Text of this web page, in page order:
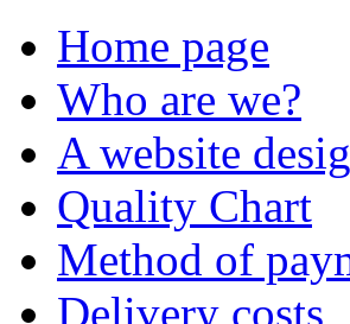
Home page
Who are we?
A website
Quality Chart
Method of
Delivery costs